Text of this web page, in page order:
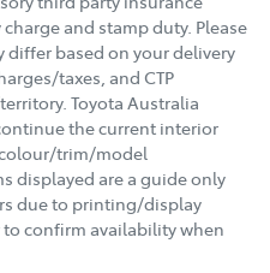
and stamp duty. Please
differ based on your delivery
taxes, and CTP
Toyota Australia
the current interior
trim/model
displayed are a guide only
due to printing/display
to confirm availability when